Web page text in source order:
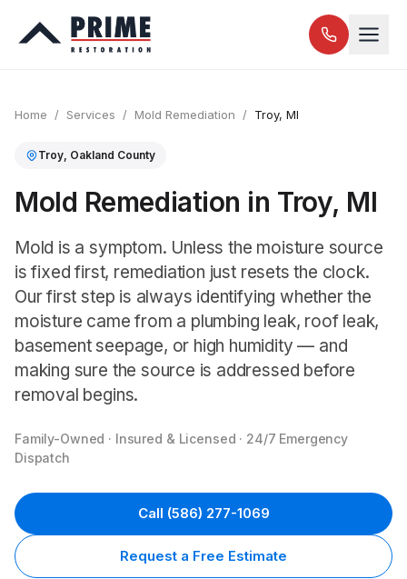
Home / Services / Mold Remediation / Troy, MI
Troy, Oakland County
Mold Remediation in Troy, MI
Mold is a symptom. Unless the moisture source
is fixed first, remediation just resets the clock.
Our first step is always identifying whether the
moisture came from a plumbing leak, roof leak,
basement seepage, or high humidity — and
making sure the source is addressed before
removal begins.
Family-Owned · Insured & Licensed · 24/7 Emergency
Dispatch
Call (586) 277-1069
Request a Free Estimate